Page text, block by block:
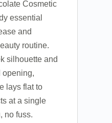
Cosmetic
essential
and
routine.
silhouette and
opening,
lays flat to
at a single
no fuss.